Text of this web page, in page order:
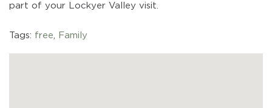
part of your Lockyer Valley visit.
Tags: free Family